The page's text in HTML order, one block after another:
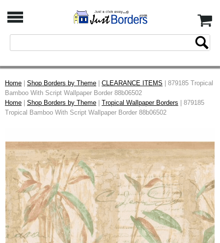
Home Shop Borders by Theme CLEARANCE ITEMS | 879185 Tropical
Bamboo With Script Wallpaper Border 88b06502
Home
Shop Borders by Theme Tropical Wallpaper Borders | 879185
Tropical Bamboo With Script Wallpaper Border 88b06502